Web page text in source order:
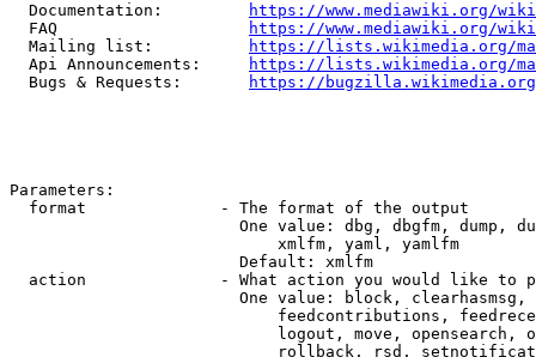
  Documentation:
https://www.mediawiki.org/
  FAQ
https://www.mediawiki.org/
  Mailing list:
https://lists.wikimedia.org/
  Api Announcements:
https://lists.wikimedia.org/
  Bugs & Requests:
https://bugzilla.wikimedia.org/
Parameters:
  format              - The format of the output
One value: dbg, dbgfm, dump,
                            xmlfm, yaml, yamlfm
                        Default: xmlfm
action              - What action you would like to
One value: block,
feedcontributions,
logout, move, opensearch,
rollback, rsd,